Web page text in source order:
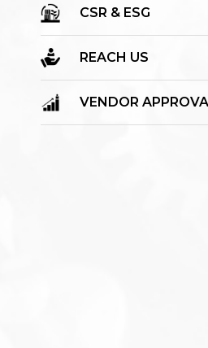
CSR & ESG
REACH US
VENDOR